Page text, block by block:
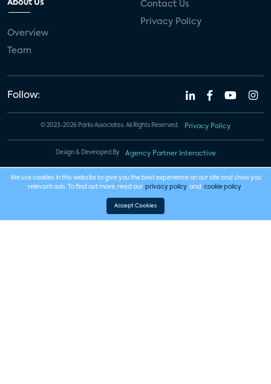
About Us
Overview
Team
Contact Us
Privacy Policy
Follow:
© 2023-2026 Parks Associates. All Rights Reserved. Privacy Policy
Design & Developed By Agency Partner Interactive
We use cookies in this website to give you the best experience on our site and show you
relevant ads. To find out more, read our privacy policy and cookie policy .
Accept Cookies